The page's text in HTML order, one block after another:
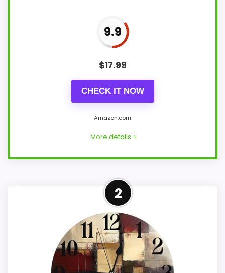
9.9
$17.99
CHECK IT NOW
Amazon.com
More details +
Britimes Square's wall clock uses a 12-inch
white square case around its hands-and-
dial face. Placement examples extend to
a kitchen, a bedroom, and a living room.
2